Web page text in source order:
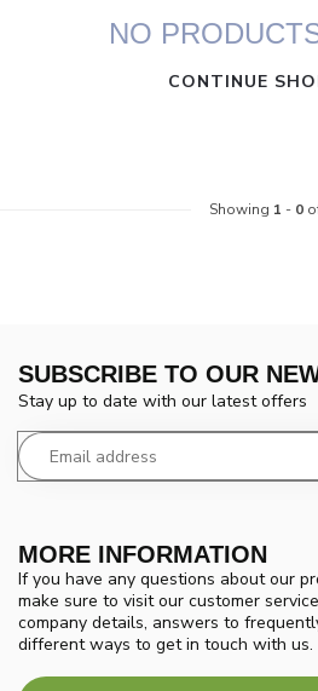
NO
CONTINUE
Showing 1 - 0
MORE INFORMATION
If you have any questions about our
make sure to visit our customer
company details, answers to
different ways to get in touch with us.
SUBSCRIBE TO OUR
Stay up to date with our latest offers